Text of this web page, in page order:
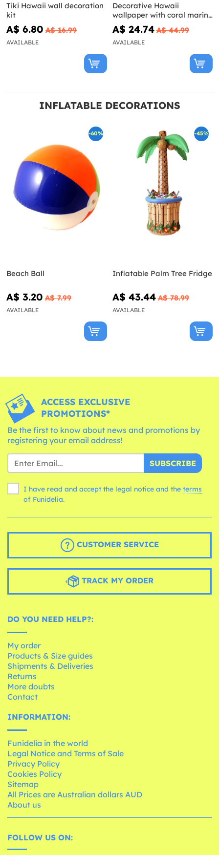
Tiki Hawaii wall decoration
kit
A$ 6.80 A$ 16.99
AVAILABLE
Decorative Hawaii
wallpaper with coral marine
background
A$ 24.74 A$ 44.99
AVAILABLE
INFLATABLE DECORATIONS
-60%
Beach Ball
A$ 3.20 A$ 7.99
AVAILABLE
-45%
Inflatable Palm Tree Fridge
A$ 43.44 A$ 78.99
AVAILABLE
ACCESS EXCLUSIVE
PROMOTIONS*
Be the first to know about news and promotions by
registering your email address!
SUBSCRIBE
I have read and accept the legal notice and the terms
of Funidelia.
CUSTOMER SERVICE
TRACK MY ORDER
DO YOU NEED HELP?:
My order
Products & Size guides
Shipments & Deliveries
Returns
More doubts
Contact
INFORMATION:
Funidelia in the world
Legal Notice and Terms of Sale
Privacy Policy
Cookies Policy
Sitemap
All Prices are Australian dollars AUD
About us
FOLLOW US ON: